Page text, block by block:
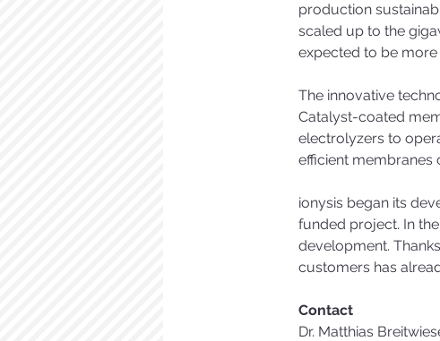
production
scaled up to the
expected to be more
The innovative
Catalyst-coated
electrolyzers to
efficient membranes
ionysis began its
funded project. In
development.
customers has
Contact
Dr. Matthias